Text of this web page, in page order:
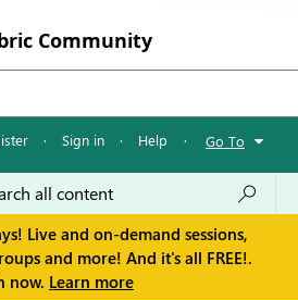
Community
· Sign in · Help · Go To
Live and on-demand sessions,
and more! And it's all FREE!.
now. Learn more